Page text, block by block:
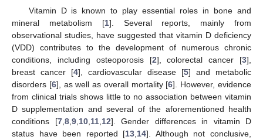
Vitamin D is known to play essential roles in bone and
mineral metabolism [1]. Several reports, mainly from
observational studies, have suggested that vitamin D deficiency
(VDD) contributes to the development of numerous chronic
conditions, including osteoporosis [2], colorectal cancer [3],
breast cancer [4], cardiovascular disease [5] and metabolic
disorders [6], as well as overall mortality [6]. However, evidence
from clinical trials shows little to no association between vitamin
D supplementation and several of the aforementioned health
conditions [7, 8, 9, 10, 11, 12]. Gender differences in vitamin D
status have been reported [13 14]. Although not conclusive,